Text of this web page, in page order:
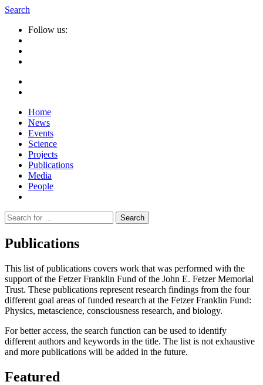
Search
Follow us:
Home
News
Events
Science
Projects
Publications
Media
People
Suche
nach:
Publications
This list of publications covers work that was performed with the
support of the Fetzer Franklin Fund of the John E. Fetzer Memorial
Trust. These publications represent research findings from the four
different goal areas of funded research at the Fetzer Franklin Fund:
Physics, metascience, consciousness research, and biology.
For better access, the search function can be used to identify
different authors and keywords in the title. The list is not exhaustive
and more publications will be added in the future.
Featured